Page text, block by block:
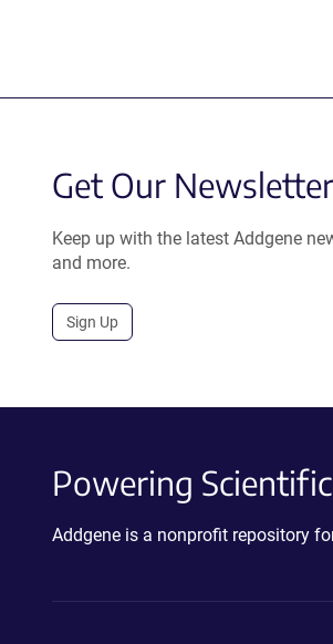
Get Our Newsletter
Keep up with the latest Addgene
and more.
Sign Up
Powering
Addgene is a nonprofit repository